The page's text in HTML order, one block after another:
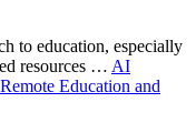
to education, especially
resources … AI
Education and